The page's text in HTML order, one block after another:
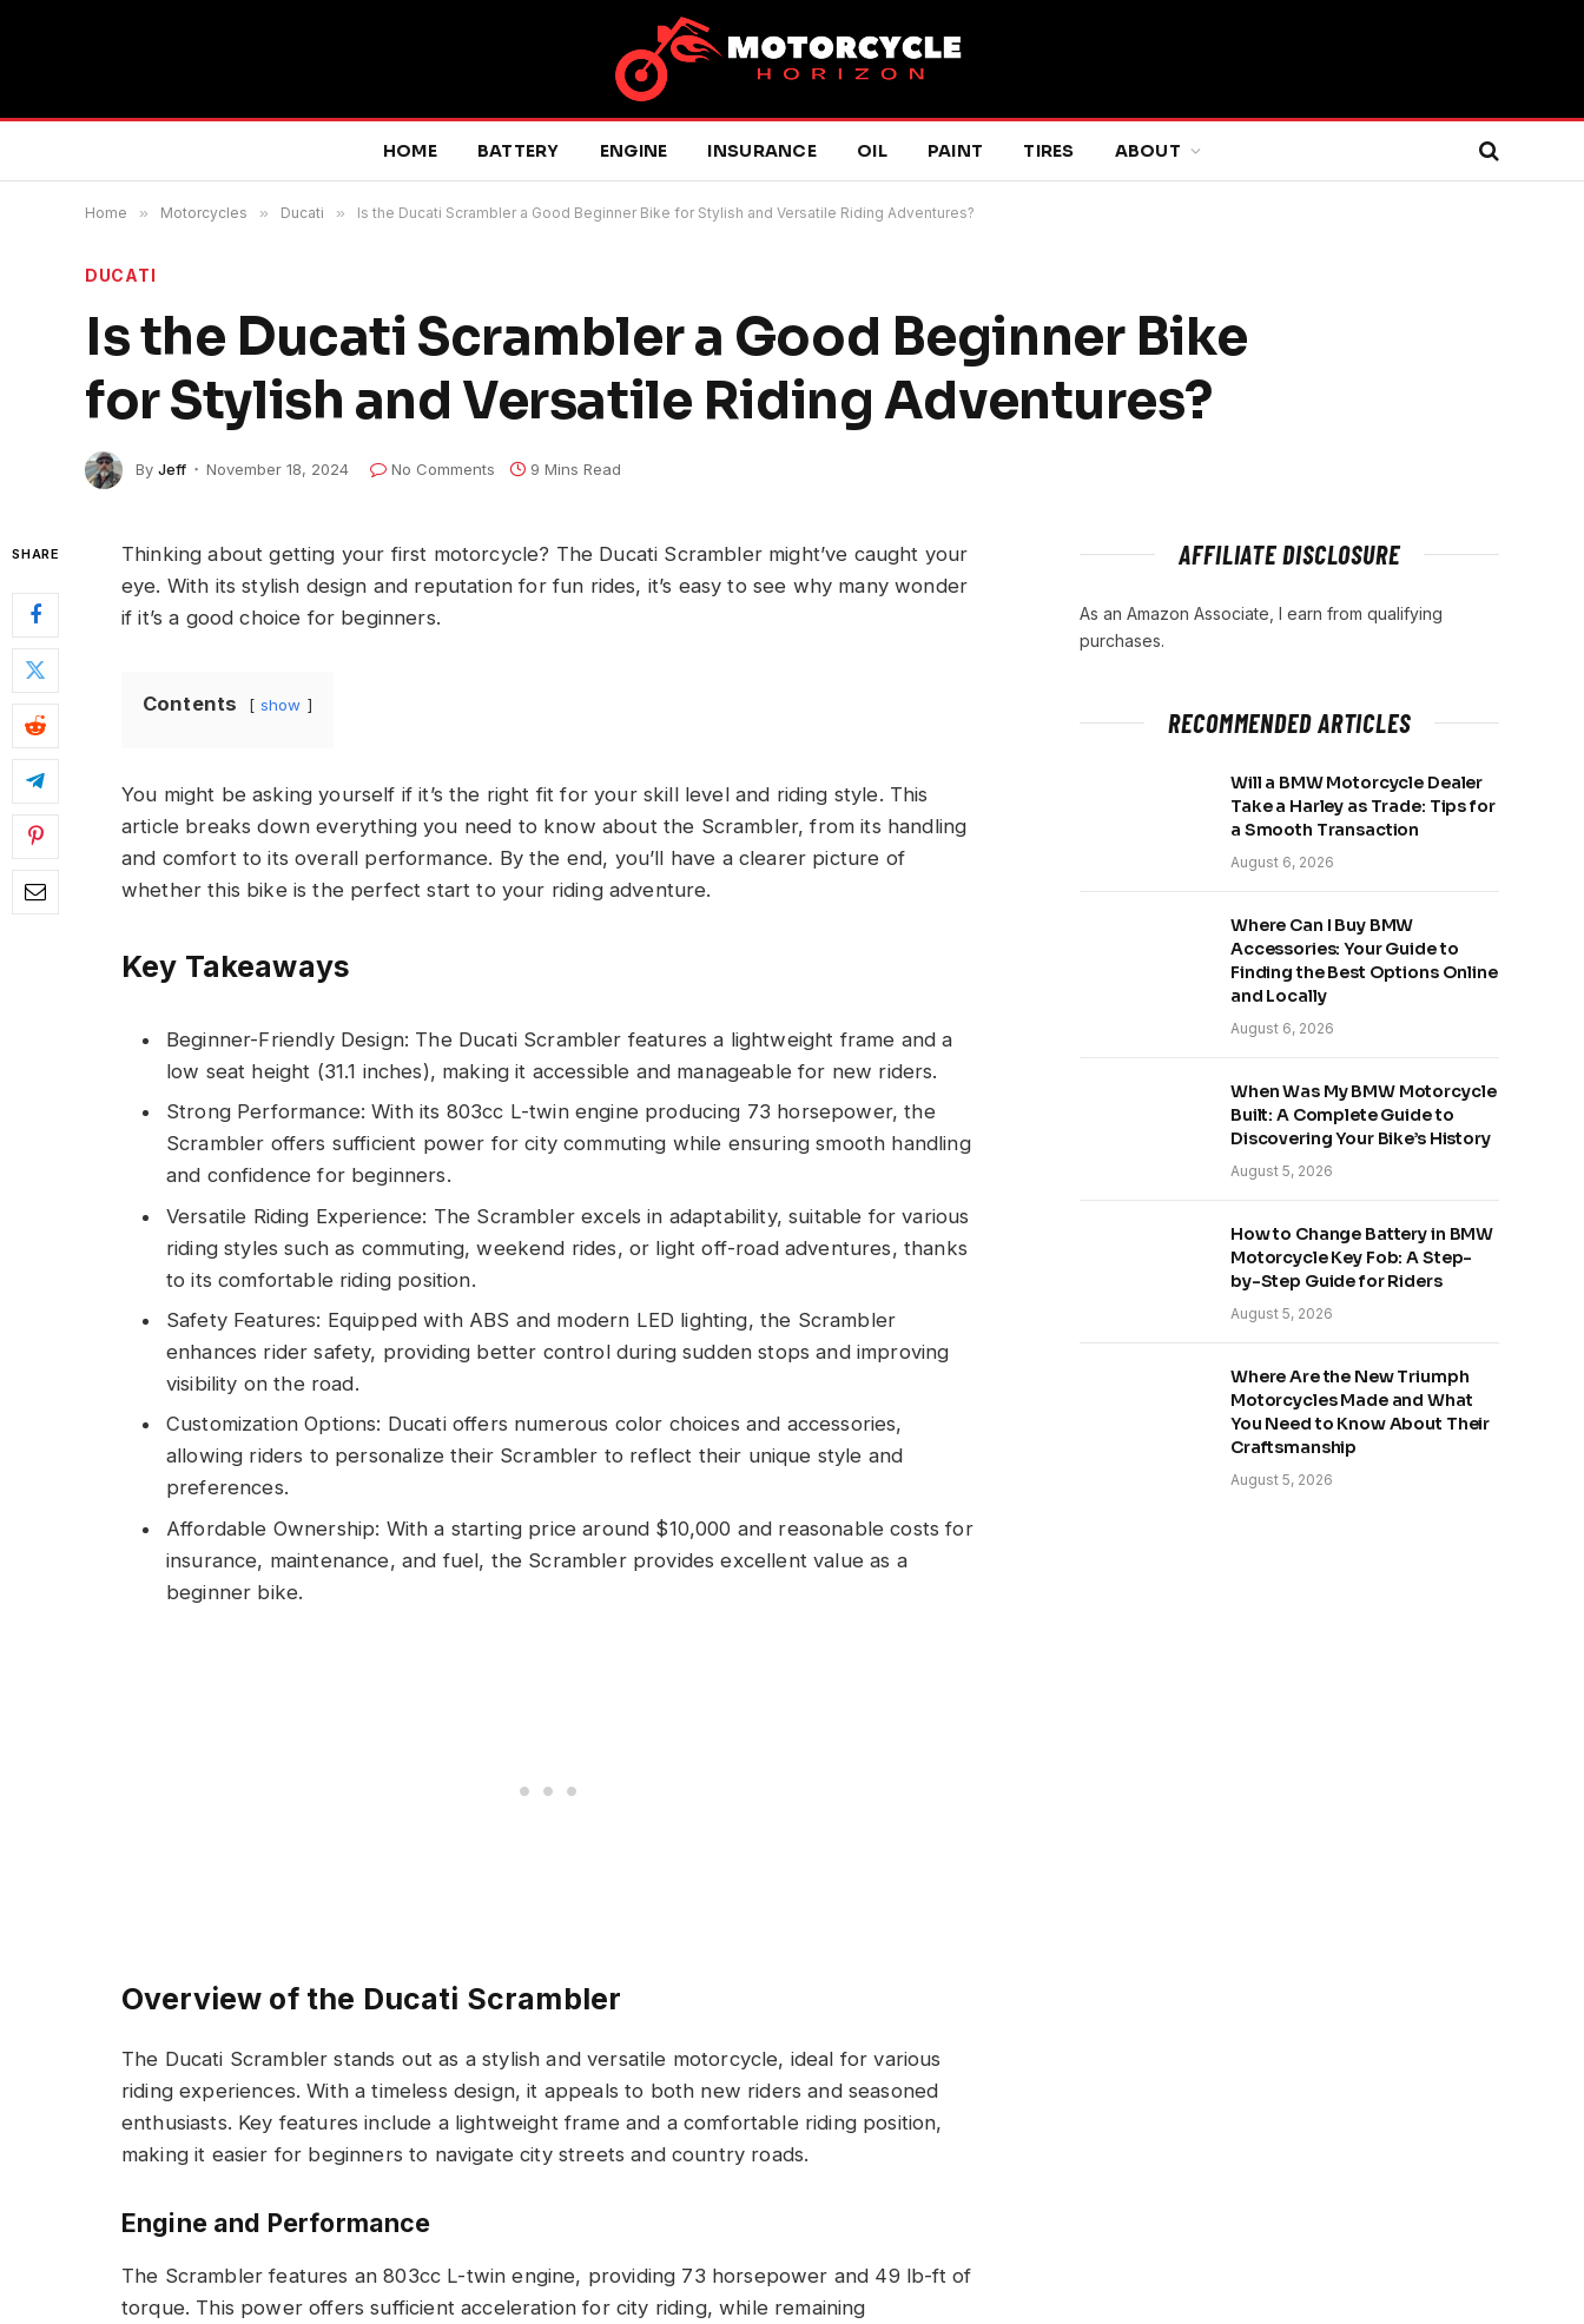
HOME BATTERY ENGINE INSURANCE OIL PAINT TIRES ABOUT
Home » Motorcycles » Ducati » Is the Ducati Scrambler a Good Beginner Bike for Stylish and Versatile Riding Adventures?
DUCATI
Is the Ducati Scrambler a Good Beginner Bike
for Stylish and Versatile Riding Adventures?
By Jeff November 18, 2024 No Comments 9 Mins Read
SHARE
Thinking about getting your first motorcycle? The Ducati Scrambler might’ve caught your
eye. With its stylish design and reputation for fun rides, it’s easy to see why many wonder
if it’s a good choice for beginners.
Contents show
You might be asking yourself if it’s the right fit for your skill level and riding style. This
article breaks down everything you need to know about the Scrambler, from its handling
and comfort to its overall performance. By the end, you’ll have a clearer picture of
whether this bike is the perfect start to your riding adventure.
Key Takeaways
Beginner-Friendly Design: The Ducati Scrambler features a lightweight frame and a
low seat height (31.1 inches), making it accessible and manageable for new riders.
Strong Performance: With its 803cc L-twin engine producing 73 horsepower, the
Scrambler offers sufficient power for city commuting while ensuring smooth handling
and confidence for beginners.
Versatile Riding Experience: The Scrambler excels in adaptability, suitable for various
riding styles such as commuting, weekend rides, or light off-road adventures, thanks
to its comfortable riding position.
Safety Features: Equipped with ABS and modern LED lighting, the Scrambler
enhances rider safety, providing better control during sudden stops and improving
visibility on the road.
Customization Options: Ducati offers numerous color choices and accessories,
allowing riders to personalize their Scrambler to reflect their unique style and
preferences.
Affordable Ownership: With a starting price around $10,000 and reasonable costs for
insurance, maintenance, and fuel, the Scrambler provides excellent value as a
beginner bike.
Overview of the Ducati Scrambler
The Ducati Scrambler stands out as a stylish and versatile motorcycle, ideal for various
riding experiences. With a timeless design, it appeals to both new riders and seasoned
enthusiasts. Key features include a lightweight frame and a comfortable riding position,
making it easier for beginners to navigate city streets and country roads.
Engine and Performance
The Scrambler features an 803cc L-twin engine, providing 73 horsepower and 49 lb-ft of
torque. This power offers sufficient acceleration for city riding, while remaining
AFFILIATE DISCLOSURE
As an Amazon Associate, I earn from qualifying
purchases.
RECOMMENDED ARTICLES
Will a BMW Motorcycle Dealer
Take a Harley as Trade: Tips for
a Smooth Transaction
August 6, 2026
Where Can I Buy BMW
Accessories: Your Guide to
Finding the Best Options Online
and Locally
August 6, 2026
When Was My BMW Motorcycle
Built: A Complete Guide to
Discovering Your Bike’s History
August 5, 2026
How to Change Battery in BMW
Motorcycle Key Fob: A Step-
by-Step Guide for Riders
August 5, 2026
Where Are the New Triumph
Motorcycles Made and What
You Need to Know About Their
Craftsmanship
August 5, 2026